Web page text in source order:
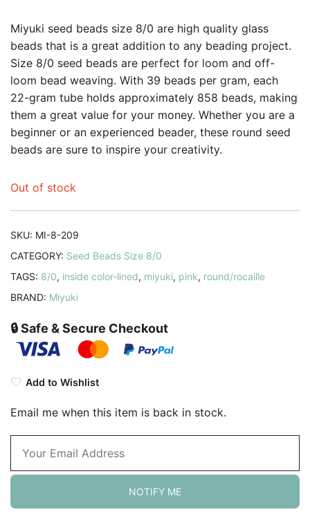
Miyuki seed beads size 8/0 are high quality glass
beads that is a great addition to any beading project.
Size 8/0 seed beads are perfect for loom and off-
loom bead weaving. With 39 beads per gram, each
22-gram tube holds approximately 858 beads, making
them a great value for your money. Whether you are a
beginner or an experienced beader, these round seed
beads are sure to inspire your creativity.
Out of stock
SKU: MI-8-209
CATEGORY: Seed Beads Size 8/0
TAGS: 8/0, inside color-lined, miyuki, pink, round/rocaille
BRAND: Miyuki
🔒 Safe & Secure Checkout
Add to Wishlist
Email me when this item is back in stock.
NOTIFY ME